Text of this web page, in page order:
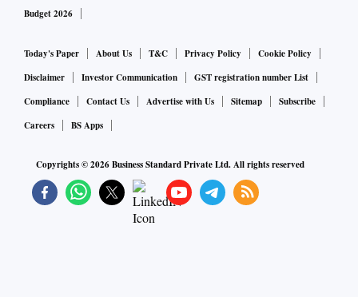
Budget 2026
Today's Paper About Us T&C Privacy Policy
Cookie Policy
Disclaimer
Investor Communication
GST registration number List
Compliance
Contact Us Advertise with Us Sitemap
Subscribe
Careers
BS Apps
Copyrights ©2026Business Standard Private Ltd. All rights reserved